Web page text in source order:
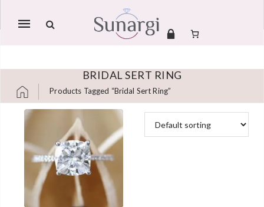
Mobile
BRIDAL SERT RING
Products Tagged “bridal Sert Ring”
Skip to content